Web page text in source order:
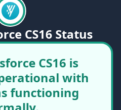
CS16 Status
CS16 is
with
functioning